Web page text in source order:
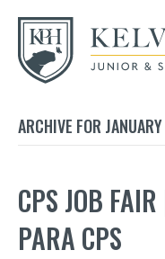
ARCHIVE FOR
CPS JOB
PARA CPS